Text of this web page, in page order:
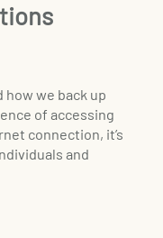
we back up
of accessing
connection, it’s
and